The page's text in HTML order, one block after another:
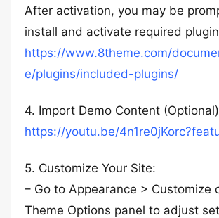
After activation, you may be
install and activate required
https://www.8theme.com/
e/plugins/included-plugins/
4. Import Demo Content (Optional)
https://youtu.be/
5. Customize Your Site:
– Go to Appearance > Customize
Theme Options panel to adjust